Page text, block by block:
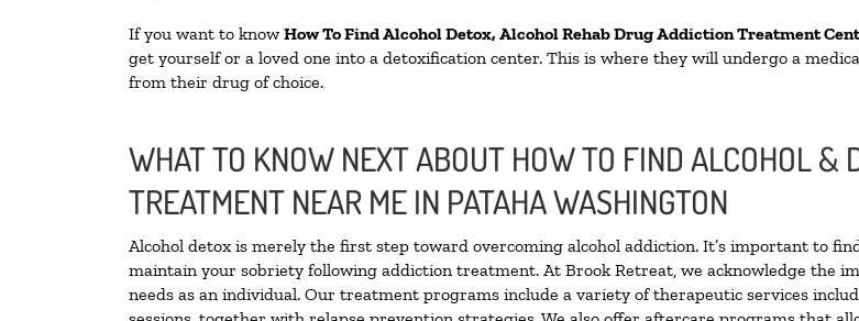
If you want to know How To FindAlcohol Detox, Alcohol Rehab Drug Addiction Treatment
get yourself or a loved one into a detoxification center. This is where they will undergo a
from their drug of choice.
WHAT TO KNOW NEXT ABOUT HOW TO FIND ALCOHOL &
TREATMENT NEAR ME IN PATAHA WASHINGTON
Alcohol detox is merely the first step toward overcoming alcohol addiction. It’s important to
maintain your sobriety following addiction treatment. At Brook Retreat, we acknowledge the
needs as an individual. Our treatment programs include a variety of therapeutic services